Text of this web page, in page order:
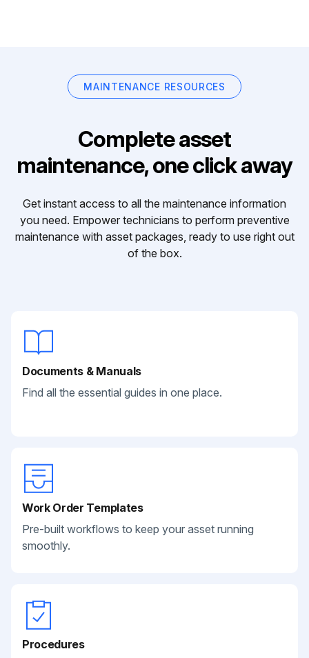
MAINTENANCE RESOURCES
Complete asset
maintenance, one click away
Get instant access to all the maintenance information
you need. Empower technicians to perform preventive
maintenance with asset packages, ready to use right out
of the box.
Documents & Manuals
Find all the essential guides in one place.
Work Order Templates
Pre-built workflows to keep your asset running
smoothly.
Procedures